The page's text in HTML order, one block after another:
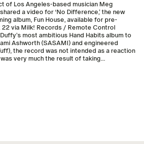
of Los Angeles-based musician Meg
a video for ‘No Difference,’ the new
album, Fun House, available for pre-
22 via Milk! Records / Remote Control
most ambitious Hand Habits album to
Ashworth (SASAMI) and engineered
the record was not intended as a reaction
very much the result of taking...